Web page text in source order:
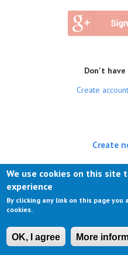
Don't
Create
Create
We use cookies on this site
experience
By clicking any link on this page
cookies.
OK, I agree More